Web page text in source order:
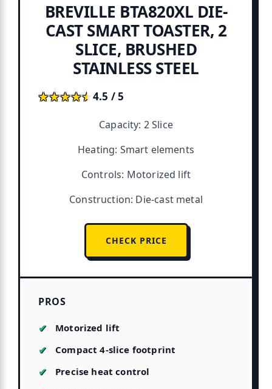
BREVILLE BTA820XL DIE-
CAST SMART TOASTER, 2
SLICE, BRUSHED
STAINLESS STEEL
★★★★★
★★★★★4.5 / 5
Capacity: 2 Slice
Heating: Smart elements
Controls: Motorized lift
Construction: Die-cast metal
CHECK PRICE
PROS
Motorized lift
Compact 4-slice footprint
Precise heat control